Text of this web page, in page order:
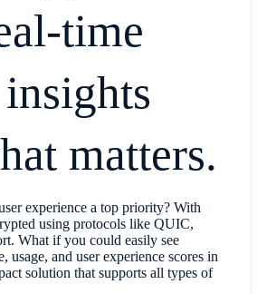
time
matters.
experience a top priority? With
using protocols like QUIC,
What if you could easily see
usage, and user experience scores in
solution that supports all types of